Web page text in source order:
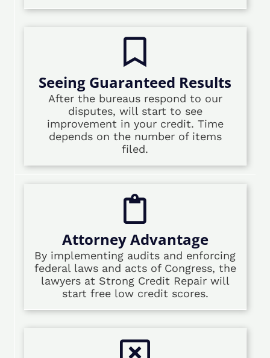
Seeing Guaranteed Results
After the bureaus respond to our
disputes, will start to see
improvement in your credit. Time
depends on the number of items
filed.
Attorney Advantage
By implementing audits and enforcing
federal laws and acts of Congress, the
lawyers at Strong Credit Repair will
start free low credit scores.